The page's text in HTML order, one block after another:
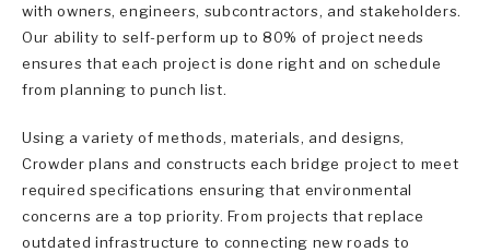
with owners, engineers, subcontractors, and stakeholders.
Our ability to self-perform up to 80% of project needs
ensures that each project is done right and on schedule
from planning to punch list.
Using a variety of methods, materials, and designs,
Crowder plans and constructs each bridge project to meet
required specifications ensuring that environmental
concerns are a top priority. From projects that replace
outdated infrastructure to connecting new roads to